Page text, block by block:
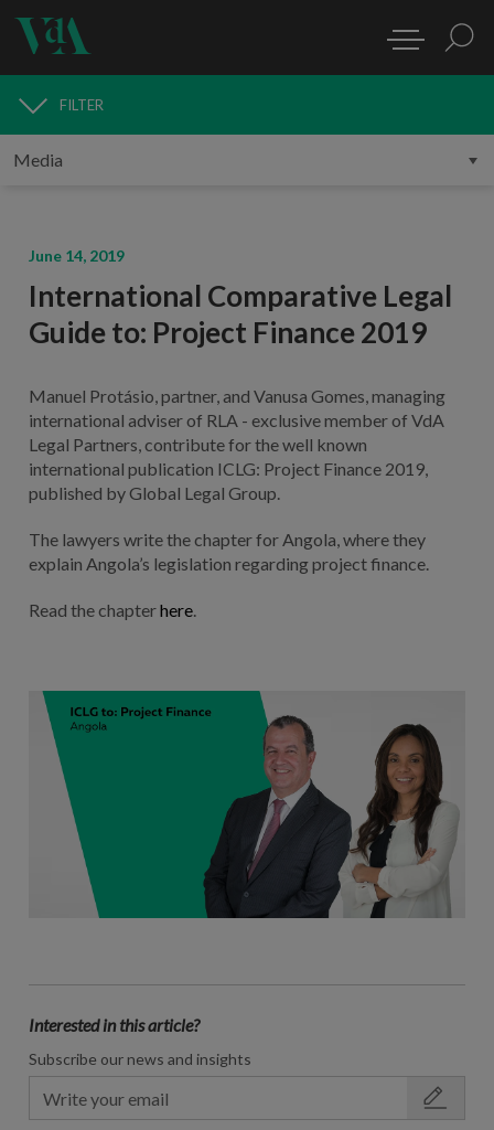
MEDIA
FILTER
June 14, 2019
International Comparative Legal
Guide to: Project Finance 2019
Manuel Protásio, partner, and Vanusa Gomes, managing
international adviser of RLA - exclusive member of VdA
Legal Partners, contribute for the well known
international publication ICLG: Project Finance 2019,
published by Global Legal Group.
The lawyers write the chapter for Angola, where they
explain Angola’s legislation regarding project finance.
Read the chapterhere.
Interested in this article?
Subscribe our news and insights